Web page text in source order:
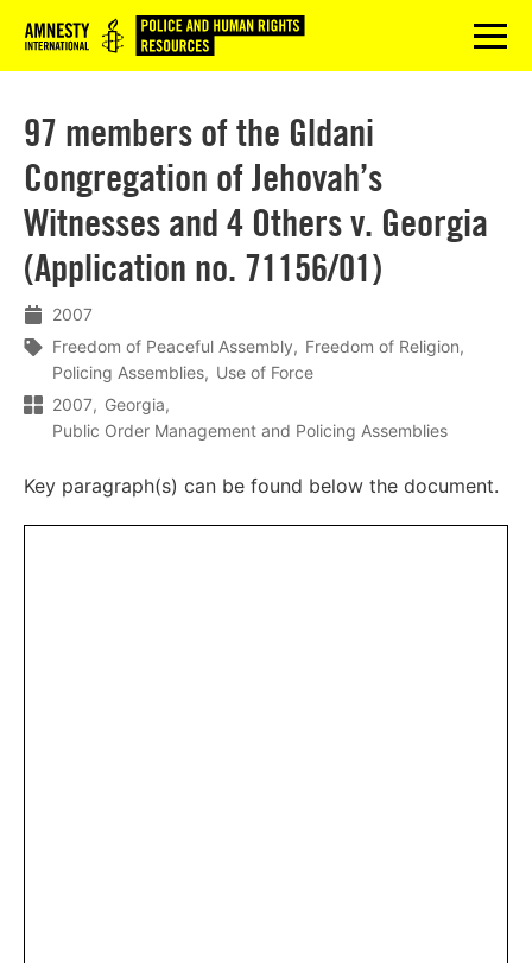
Logo menu
97 members of the Gldani
Congregation of Jehovah’s
Witnesses and 4 Others v. Georgia
(Application no. 71156/01)
2007
Freedom of Peaceful Assembly
Freedom of Religion
Policing Assemblies
Use of Force
2007
Georgia
Public Order Management and Policing Assemblies
Key paragraph(s) can be found below the document.